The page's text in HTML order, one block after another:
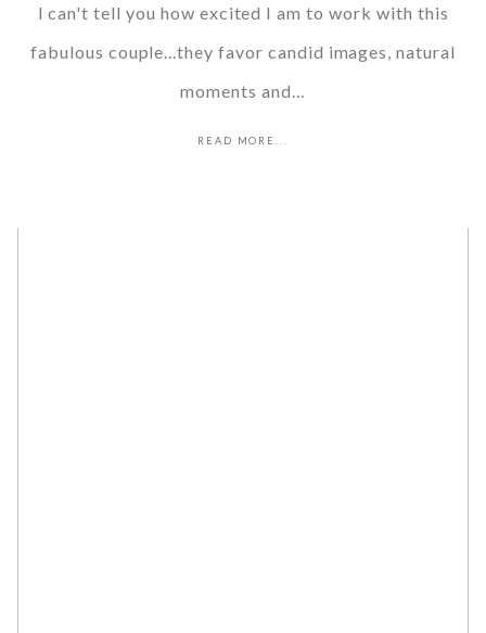
I can't tell you how excited I am to work with this
fabulous couple...they favor candid images, natural
moments and…
READ MORE...